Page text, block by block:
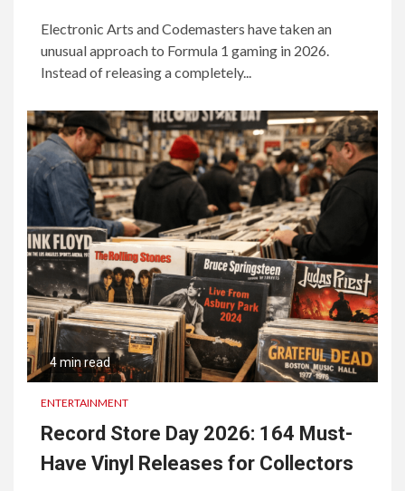
Electronic Arts and Codemasters have taken an
unusual approach to Formula 1 gaming in 2026.
Instead of releasing a completely...
4 min read
ENTERTAINMENT
Record Store Day 2026: 164 Must-
Have Vinyl Releases for Collectors